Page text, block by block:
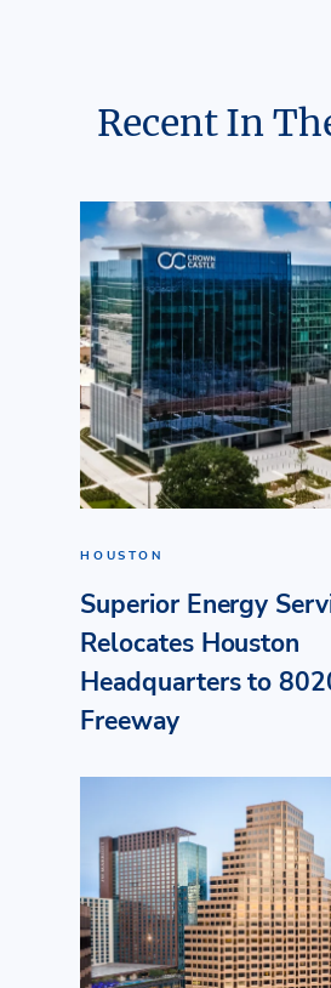
Recent In
HOUSTON
Superior Energy
Relocates Houston
Headquarters to
Freeway